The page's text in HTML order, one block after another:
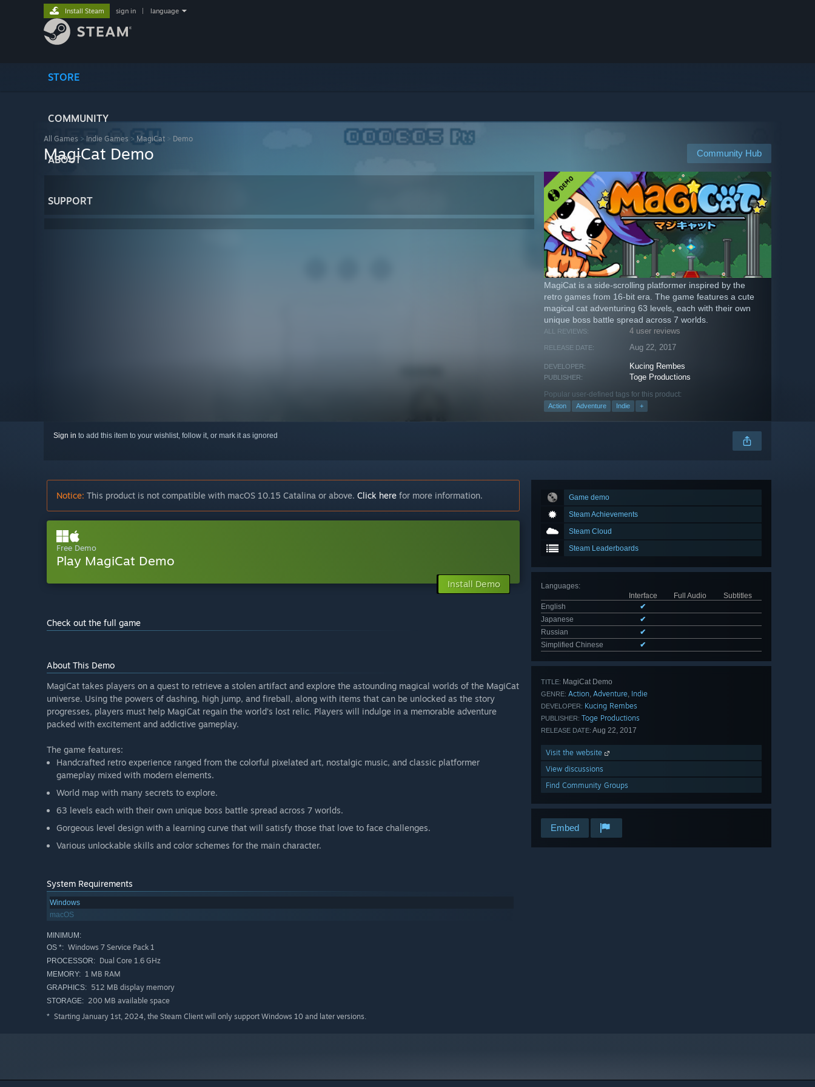
STORE
COMMUNITY
ABOUT
SUPPORT
Install Steam sign in language
All Games > Indie Games > MagiCat > Demo
Community Hub
MagiCat Demo
MagiCat is a side-scrolling platformer inspired by the
retro games from 16-bit era. The game features a cute
magical cat adventuring 63 levels, each with their own
unique boss battle spread across 7 worlds.
ALL REVIEWS: 4 user reviews
RELEASE DATE: Aug 22, 2017
DEVELOPER: Kucing Rembes
PUBLISHER: Toge Productions
Popular user-defined tags for this product:
Action Adventure Indie +
Sign in to add this item to your wishlist, follow it, or mark it as ignored
Game demo
Steam Achievements
Steam Cloud
Steam Leaderboards
Languages:
Interface
Full Audio
Subtitles
English
✔
Japanese
✔
Russian
✔
Simplified Chinese
✔
TITLE: MagiCat Demo
GENRE: Action, Adventure, Indie
DEVELOPER: Kucing Rembes
PUBLISHER: Toge Productions
RELEASE DATE: Aug 22, 2017
Visit the website
View discussions
Find Community Groups
Embed
Notice: This product is not compatible with macOS 10.15 Catalina or above. Click here for more information.
Free Demo
Play MagiCat Demo
Install Demo
Check out the full game
About This Demo
MagiCat takes players on a quest to retrieve a stolen artifact and explore the astounding magical worlds of the MagiCat
universe. Using the powers of dashing, high jump, and fireball, along with items that can be unlocked as the story
progresses, players must help MagiCat regain the world’s lost relic. Players will indulge in a memorable adventure
packed with excitement and addictive gameplay.
The game features:
Handcrafted retro experience ranged from the colorful pixelated art, nostalgic music, and classic platformer
gameplay mixed with modern elements.
World map with many secrets to explore.
63 levels each with their own unique boss battle spread across 7 worlds.
Gorgeous level design with a learning curve that will satisfy those that love to face challenges.
Various unlockable skills and color schemes for the main character.
System Requirements
Windows
macOS
MINIMUM:
OS *: Windows 7 Service Pack 1
PROCESSOR: Dual Core 1.6 GHz
MEMORY: 1 MB RAM
GRAPHICS: 512 MB display memory
STORAGE: 200 MB available space
* Starting January 1st, 2024, the Steam Client will only support Windows 10 and later versions.